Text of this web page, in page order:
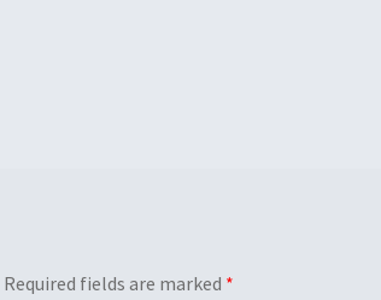
Required fields are marked *